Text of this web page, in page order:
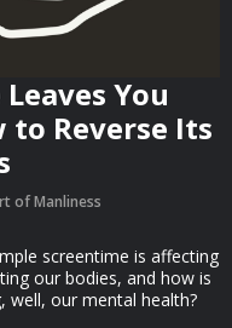
You
to Reverse Its
of Manliness
screentime is affecting
our bodies, and how is
well, our mental health?